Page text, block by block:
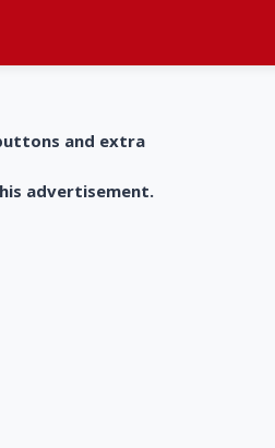
and extra
advertisement.